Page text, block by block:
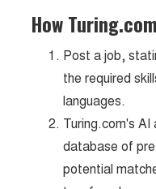
How
Post a job,
the required
languages.
Turing.com's AI
database of
potential